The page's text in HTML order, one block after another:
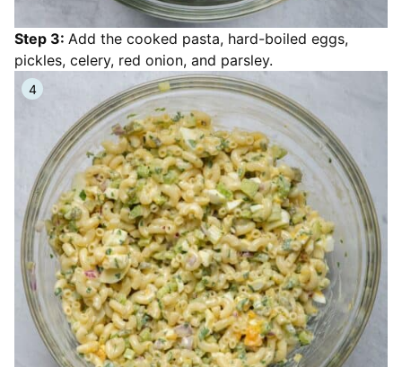
Step 3: Add the cooked pasta, hard-boiled eggs,
pickles, celery, red onion, and parsley.